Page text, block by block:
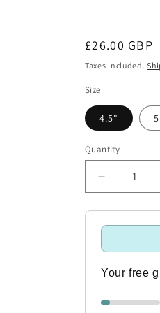
Regular
price
£26.00 GBP
Taxes included.
Size
4.5"
Quantity
Decrease
quantity
for
Blue
Iron
Loose
With
Your free